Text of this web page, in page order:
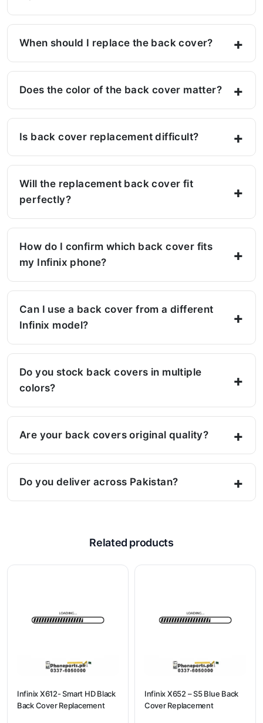
When should I replace the back cover?
Does the color of the back cover matter?
Is back cover replacement difficult?
Will the replacement back cover fit
perfectly?
How do I confirm which back cover fits
my Infinix phone?
Can I use a back cover from a different
Infinix model?
Do you stock back covers in multiple
colors?
Are your back covers original quality?
Do you deliver across Pakistan?
Related products
Infinix X612- Smart HD Black
Back Cover Replacement
Infinix X652 – S5 Blue Back
Cover Replacement